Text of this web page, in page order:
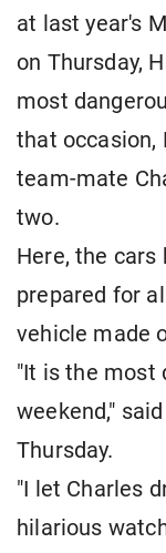
at last year's
on Thursday,
most
that occasion,
team-mate
two.
Here, the cars
prepared for
vehicle made
"It is the most
weekend,"
Thursday.
"I let Charles
hilarious